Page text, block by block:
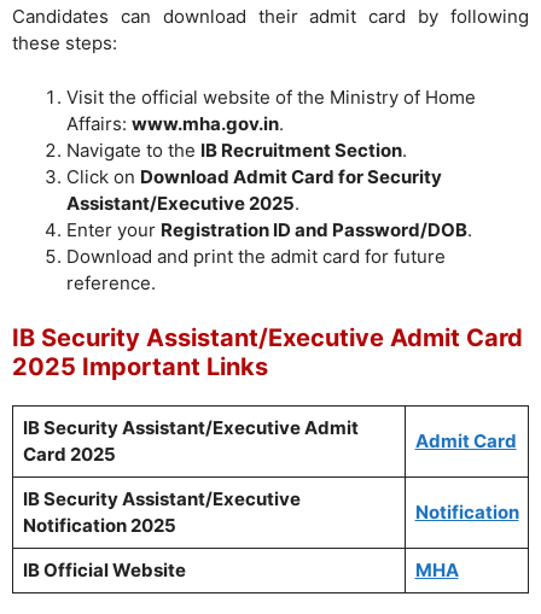
Candidates can download their admit card by following
these steps:
Visit the official website of the Ministry of Home
Affairs: www.mha.gov.in.
Navigate to the IB Recruitment Section.
Click on Download Admit Card for Security
Assistant/Executive 2025.
Enter your Registration ID and Password/DOB.
Download and print the admit card for future
reference.
IB Security Assistant/Executive Admit Card
2025 Important Links
IB Security Assistant/Executive Admit
Card 2025
Admit Card
IB Security Assistant/Executive
Notification 2025
Notification
IB Official Website MHA